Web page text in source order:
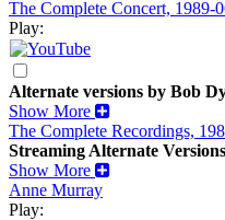
The Complete Concert, 1989-
Play:
Alternate versions by Bob
Show More
The Complete Recordings,
Streaming Alternate
Show More
Anne Murray
Play: